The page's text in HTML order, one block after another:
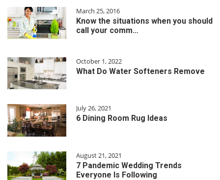
March 25, 2016
Know the situations when you should
call your comm…
October 1, 2022
What Do Water Softeners Remove
July 26, 2021
6 Dining Room Rug Ideas
August 21, 2021
7 Pandemic Wedding Trends
Everyone Is Following